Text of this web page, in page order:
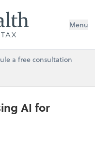
Menu
a free consultation
AI for